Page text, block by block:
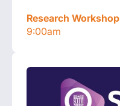
Research Workshop
9:00am